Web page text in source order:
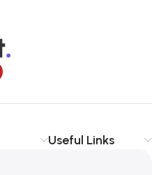
Useful Links